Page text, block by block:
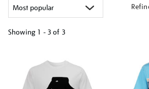
Showing 1 - 3 of 3
results